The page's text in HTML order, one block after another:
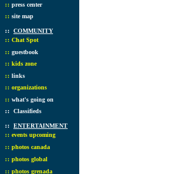
:: press center
:: site map
:: COMMUNITY
:: Chat Spot
:: guestbook
:: kids zone
:: links
:: organizations
:: what's going on
:: Classifieds
:: ENTERTAINMENT
:: events upcoming
:: photos canada
:: photos global
:: photos grenada